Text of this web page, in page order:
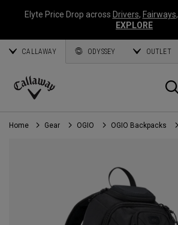
Elyte Price Drop across Drivers, Fairways,
EXPLORE
CALLAWAY ODYSSEY OUTLET
Callaway
Golf
Home Gear OGIO OGIO Backpacks